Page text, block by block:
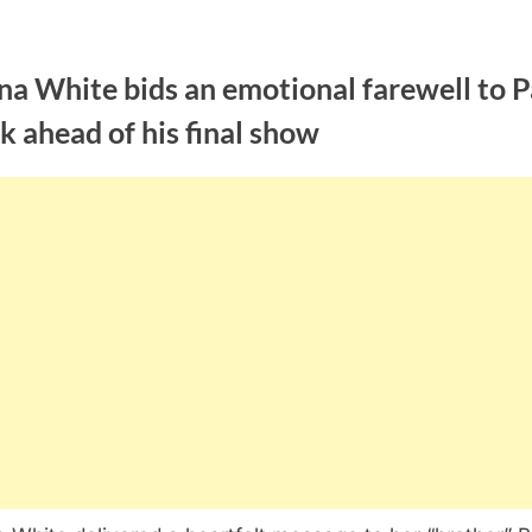
White bids an emotional farewell to
ahead of his final show